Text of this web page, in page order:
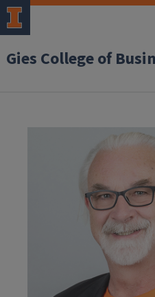
Gies College of